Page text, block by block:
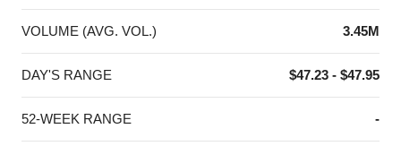
VOLUME (AVG. VOL.) 3.45M
DAY'S RANGE $47.23 - $47.95
52-WEEK RANGE -